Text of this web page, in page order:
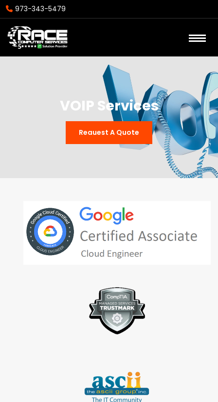
973-343-5479
VOIP Services
Reauest A Quote